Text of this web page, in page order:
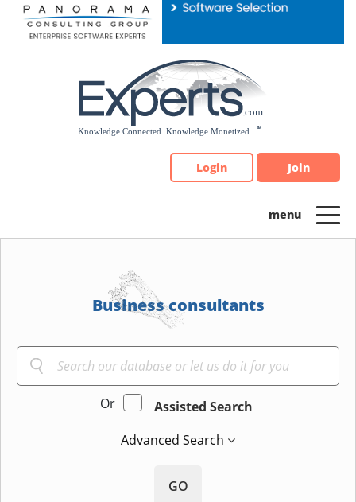
Please
note:
Login Join
Business consultants
Or
Assisted Search
Advanced Search
GO